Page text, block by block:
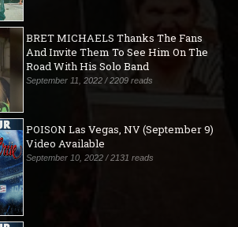
BRET MICHAELS Thanks The Fans
And Invite Them To See Him On The
Road With His Solo Band
September 11, 2022 / 2209 reads
POISON Las Vegas, NV (September 9)
Video Available
September 10, 2022 / 2131 reads